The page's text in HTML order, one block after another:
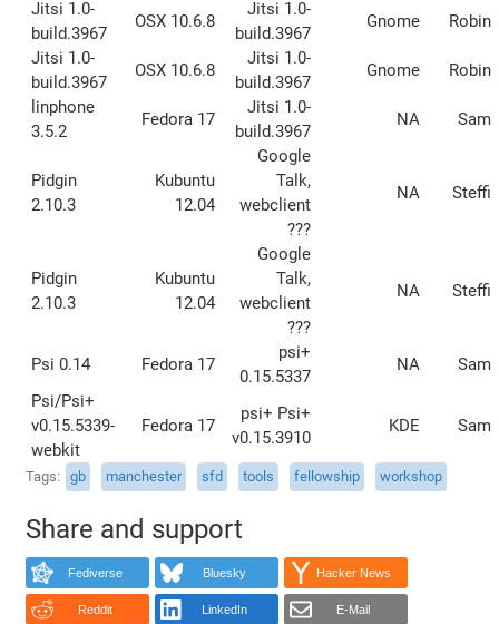
Jitsi 1.0-
build.3967
OSX 10.6.8
Jitsi 1.0-
build.3967
Gnome
Robin
Jitsi 1.0-
build.3967
OSX 10.6.8
Jitsi 1.0-
build.3967
Gnome
Robin
linphone
3.5.2
Fedora 17
Jitsi 1.0-
build.3967
NA Sam
Pidgin
2.10.3
Kubuntu
12.04
Google
Talk,
webclient
???
NA Steffi
Pidgin
2.10.3
Kubuntu
12.04
Google
Talk,
webclient
???
NA Steffi
Psi 0.14 Fedora 17
psi+
0.15.5337
NA
Sam
Psi/Psi+
v0.15.5339-
webkit
Fedora 17
psi+ Psi+
v0.15.3910
KDE Sam
Tags gb manchester sfd tools fellowship workshop
Share and support
Fediverse Bluesky Hacker News
Reddit LinkedIn E-Mail